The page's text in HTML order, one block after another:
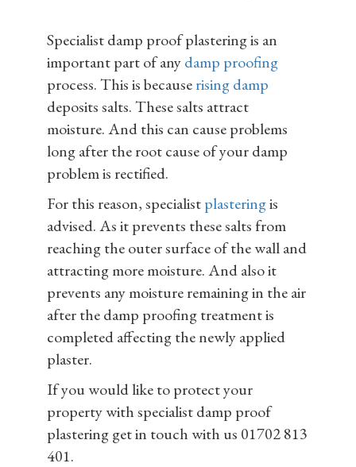
Specialist damp proof plastering is an
important part of anydamp proofing
process. This is becauserising damp
deposits salts. These salts attract
moisture. And this can cause problems
long after the root cause of your damp
problem is rectified.
For this reason, specialistplasteringis
advised. As it prevents these salts from
reaching the outer surface of the wall and
attracting more moisture. And also it
prevents any moisture remaining in the air
after the damp proofing treatment is
completed affecting the newly applied
plaster.
If you would like to protect your
property with specialist damp proof
plastering get in touch with us 01702 813
401.